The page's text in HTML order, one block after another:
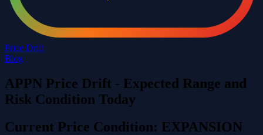
Price Drift
Blog
APPN Price Drift - Expected Range and
Risk Condition Today
Current Price Condition: EXPANSION